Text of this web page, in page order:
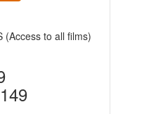
(Access to all films)